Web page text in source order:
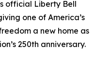
official Liberty Bell
one of America’s
a new home as
250th anniversary.